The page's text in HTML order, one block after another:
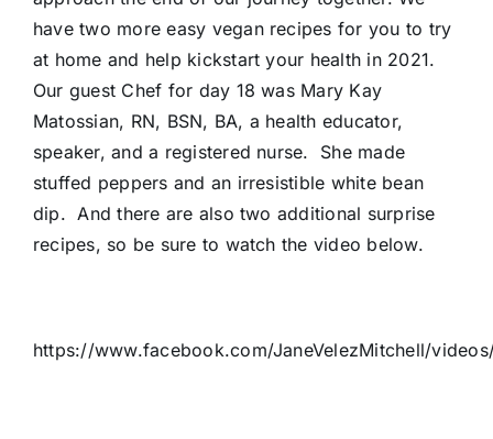
have two more easy vegan recipes for you to try
at home and help kickstart your health in 2021.
Our guest Chef for day 18 was Mary Kay
Matossian, RN, BSN, BA, a health educator,
speaker, and a registered nurse. She made
stuffed peppers and an irresistible white bean
dip. And there are also two additional surprise
recipes, so be sure to watch the video below.
https://www.facebook.com/JaneVelezMitchell/